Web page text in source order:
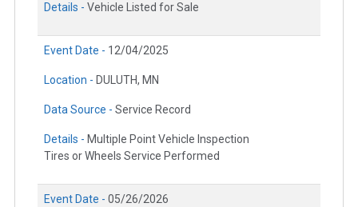
Details - Vehicle Listed for Sale
Event Date - 12/04/2025
Location - DULUTH, MN
Data Source - Service Record
Details - Multiple Point Vehicle Inspection
Tires or Wheels Service Performed
Event Date - 05/26/2026